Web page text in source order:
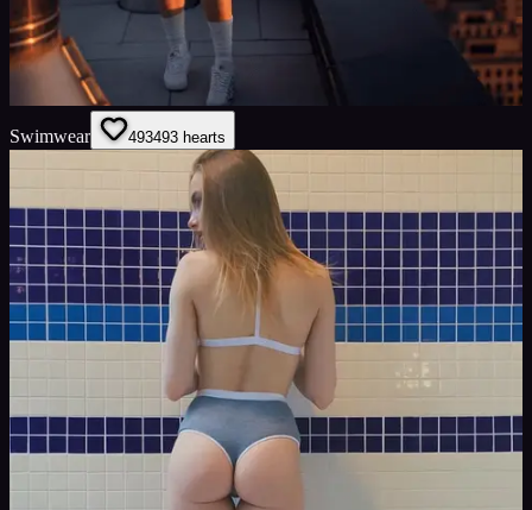
Swimwear 493493 hearts